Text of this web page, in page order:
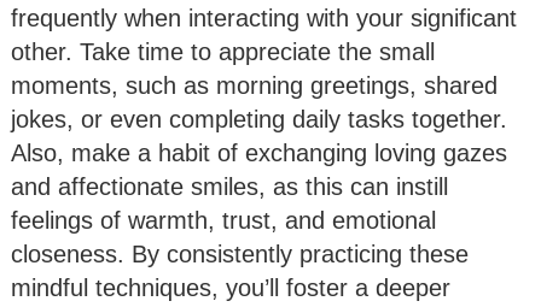
frequently when interacting with your significant
other. Take time to appreciate the small
moments, such as morning greetings, shared
jokes, or even completing daily tasks together.
Also, make a habit of exchanging loving gazes
and affectionate smiles, as this can instill
feelings of warmth, trust, and emotional
closeness. By consistently practicing these
mindful techniques, you’ll foster a deeper